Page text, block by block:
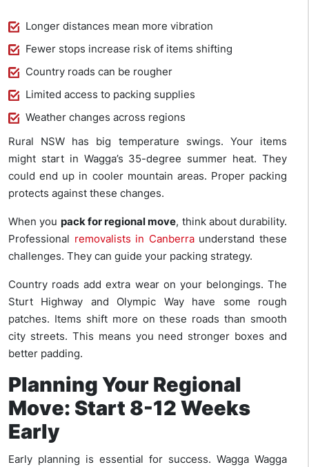
Longer distances mean more vibration
Fewer stops increase risk of items shifting
Country roads can be rougher
Limited access to packing supplies
Weather changes across regions
Rural NSW has big temperature swings. Your items
might start in Wagga’s 35-degree summer heat. They
could end up in cooler mountain areas. Proper packing
protects against these changes.
When you pack for regional move, think about durability.
Professional removalists in Canberraunderstand these
challenges. They can guide your packing strategy.
Country roads add extra wear on your belongings. The
Sturt Highway and Olympic Way have some rough
patches. Items shift more on these roads than smooth
city streets. This means you need stronger boxes and
better padding.
Planning Your Regional
Move: Start 8-12 Weeks
Early
Early planning is essential for success. Wagga Wagga